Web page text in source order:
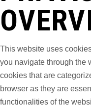
This website uses
you navigate through the
cookies that are
browser as they are
functionalities of the